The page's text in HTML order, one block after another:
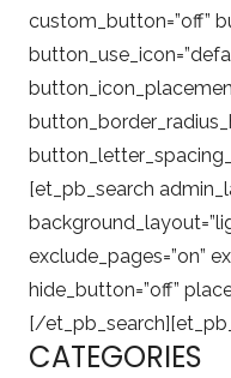
custom_button=”off”
[et_pb_search
exclude_pages=”on”
hide_button=”off”
[/
CATEGORIES